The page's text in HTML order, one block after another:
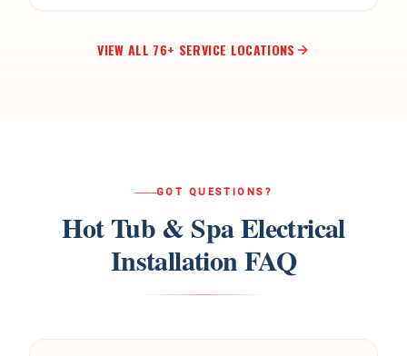
VIEW ALL 76+ SERVICE LOCATIONS
GOT QUESTIONS?
Hot Tub & Spa Electrical
InstallationFAQ